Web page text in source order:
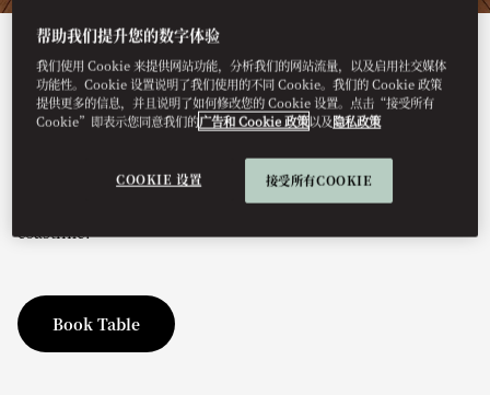
View All
GAIA
coastline.
Book Table
帮助我们提升您的数字体验
我们使用 Cookie 来提供网站功能，分析我们的网站流量，以及启用社交媒体
功能性。Cookie 设置说明了我们使用的不同 Cookie。我们的 Cookie 政策
提供更多的信息，并且说明了如何修改您的 Cookie 设置。点击“接受所有
Cookie”即表示您同意我们的广告和 Cookie 政策以及隐私政策
COOKIE 设置 接受所有COOKIE